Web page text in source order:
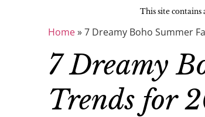
This site contains
Home»7 Dreamy Boho Summer
7 Dreamy
Trends for